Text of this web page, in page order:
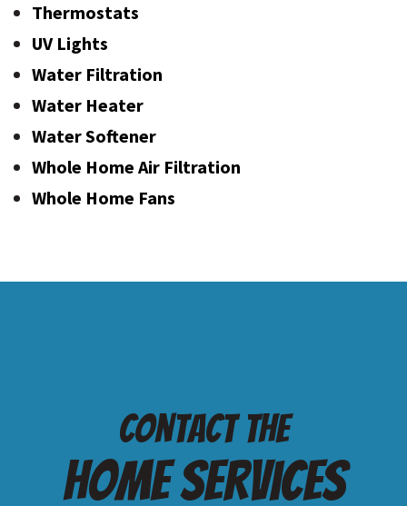
Thermostats
UV Lights
Water Filtration
Water Heater
Water Softener
Whole Home Air Filtration
Whole Home Fans
Contact the
Home services